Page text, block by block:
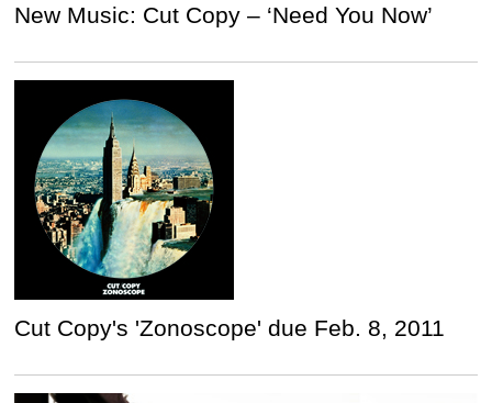
New Music: Cut Copy – ‘Need You Now’
Cut Copy's 'Zonoscope' due Feb. 8, 2011